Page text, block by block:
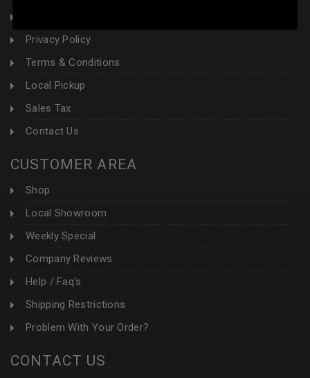
Privacy Policy
Terms & Conditions
Local Pickup
Sales Tax
Contact Us
CUSTOMER AREA
Shop
Local Showroom
Weekly Special
Company Reviews
Help / Faq's
Shipping Restrictions
Problem With Your Order?
CONTACT US